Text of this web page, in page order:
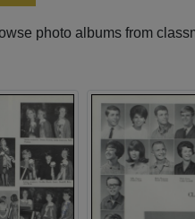
photo albums from